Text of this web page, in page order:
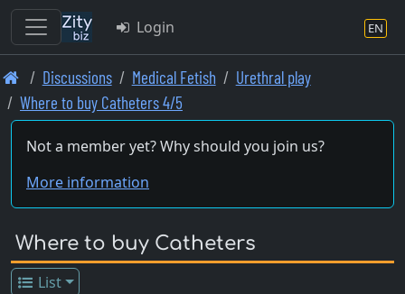
Skip
to
main
content
Login EN
Discussions Medical Fetish
Urethral play
Where to buy Catheters 4/5
Not a member yet? Why should you join us?
More information
Where to buy Catheters
List